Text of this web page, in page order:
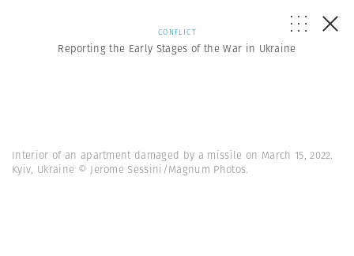
CONFLICT
Reporting the Early Stages of the War in Ukraine
Interior of an apartment damaged by a missile on March 15, 2022.
Kyiv, Ukraine © Jerome Sessini/Magnum Photos.